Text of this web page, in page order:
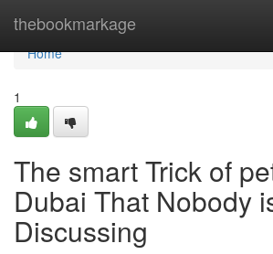
thebookmarkage
Home
Home
1
The smart Trick of
Dubai That Nobody
Discussing